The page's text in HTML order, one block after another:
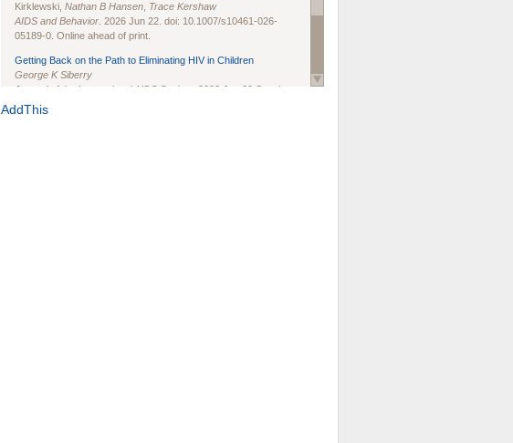
Kirklewski, Nathan B Hansen Trace Kershaw
AIDS and Behavior . 2026 Jun 22. doi: 10.1007/s10461-026-
05189-0. Online ahead of print.
Getting Back on the Path to Eliminating HIV in Children
George K Siberry
Journal of the International AIDS Society
. 2026 Jun;29 Suppl
1(Suppl 1):e70102. doi: 10.1002/jia2.70102.
AddThis